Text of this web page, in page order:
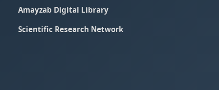
Amayzab Digital Library
Scientific Research Network